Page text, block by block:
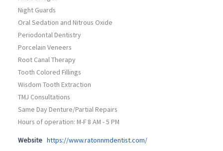
Night Guards
Oral Sedation and Nitrous Oxide
Periodontal Dentistry
Porcelain Veneers
Root Canal Therapy
Tooth Colored Fillings
Wisdom Tooth Extraction
TMJ Consultations
Same Day Denture/Partial Repairs
Hours of operation: M-F 8 AM - 5 PM
Website https://www.ratonnmdentist.com/